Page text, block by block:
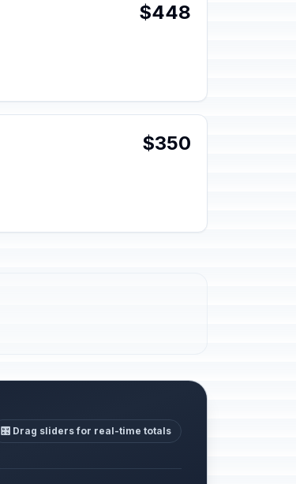
$448
$350
🎛️ Drag sliders for real-time totals